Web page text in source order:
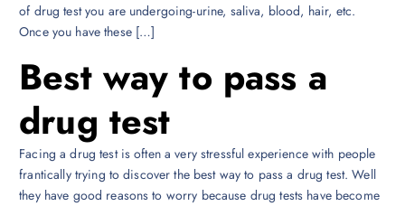
of drug test you are undergoing-urine, saliva, blood, hair, etc.
Once you have these […]
Best way to pass a
drug test
Facing a drug test is often a very stressful experience with people
frantically trying to discover the best way to pass a drug test. Well
they have good reasons to worry because drug tests have become